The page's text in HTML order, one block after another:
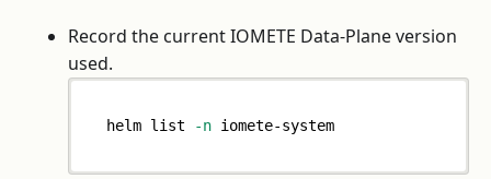
Record the current IOMETE Data-Plane version
used.
helm list -n iomete-system